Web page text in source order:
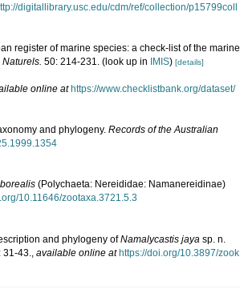
digitallibrary.usc.edu/cdm/ref/collection/p15799coll
register of marine species: a check-list of the marine
50: 214-231. (look up in IMIS) [details]
online at https://www.checklistbank.org/dataset/
and phylogeny. Records of the Australian
(Polychaeta: Nereididae: Namanereidinae)
10.11646/zootaxa.3721.5.3
and phylogeny ofNamalycastis jaya sp. n.
31-43., available online at https://doi.org/10.3897/zook